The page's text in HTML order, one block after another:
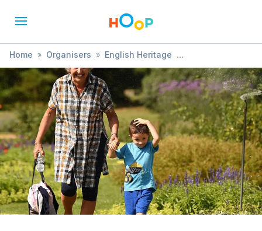
Home » Organisers » English Heritage
» Summer Of Fun And Games At Audley End House And
Gardens